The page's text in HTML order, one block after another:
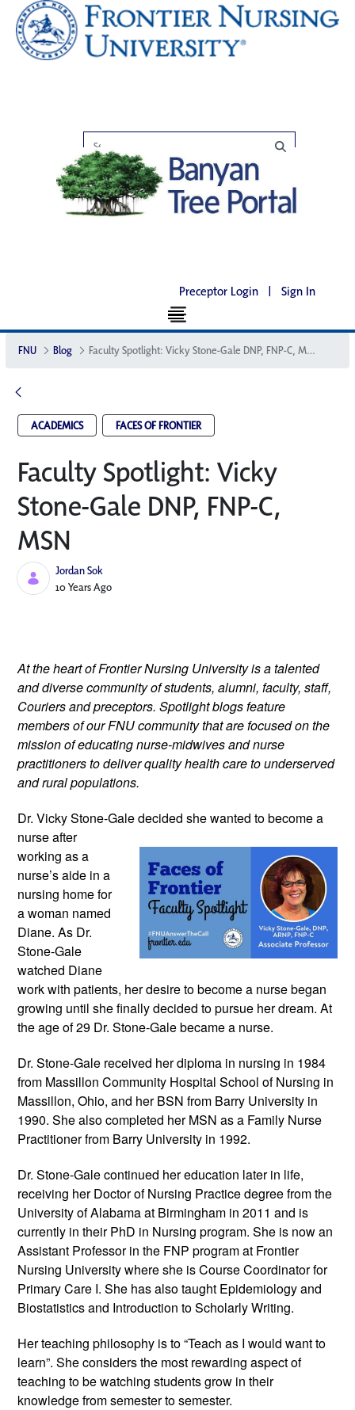
Preceptor Login | Sign In
FNU Blog Faculty Spotlight: Vicky Stone-Gale DNP, FNP-C, MSN
ACADEMICS FACES OF FRONTIER
Faculty Spotlight: Vicky
Stone-Gale DNP, FNP-C,
MSN
Jordan Sok
Published Date
10 Years Ago
At the heart of Frontier Nursing University is a talented
and diverse community of students, alumni, faculty, staff,
Couriers and preceptors. Spotlight blogs feature
members of our FNU community that are focused on the
mission of educating nurse-midwives and nurse
practitioners to deliver quality health care to underserved
and rural populations.
Dr. Vicky Stone-Gale decided she wanted to become a
nurse after
working as a
nurse’s aide in a
nursing home for
a woman named
Diane. As Dr.
Stone-Gale
watched Diane
work with patients, her desire to become a nurse began
growing until she finally decided to pursue her dream. At
the age of 29 Dr. Stone-Gale became a nurse.
Dr. Stone-Gale received her diploma in nursing in 1984
from Massillon Community Hospital School of Nursing in
Massillon, Ohio, and her BSN from Barry University in
1990. She also completed her MSN as a Family Nurse
Practitioner from Barry University in 1992.
Dr. Stone-Gale continued her education later in life,
receiving her Doctor of Nursing Practice degree from the
University of Alabama at Birmingham in 2011 and is
currently in their PhD in Nursing program. She is now an
Assistant Professor in the FNP program at Frontier
Nursing University where she is Course Coordinator for
Primary Care I. She has also taught Epidemiology and
Biostatistics and Introduction to Scholarly Writing.
Her teaching philosophy is to “Teach as I would want to
learn”. She considers the most rewarding aspect of
teaching to be watching students grow in their
knowledge from semester to semester.